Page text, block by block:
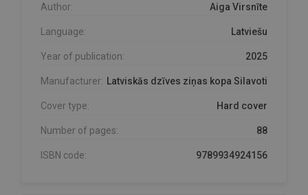
Author: Aiga Virsnīte
Language: Latviešu
Year of publication: 2025
Manufacturer: Latviskās dzīves ziņas kopa Silavoti
Cover type: Hard cover
Number of pages: 88
ISBN code: 9789934924156